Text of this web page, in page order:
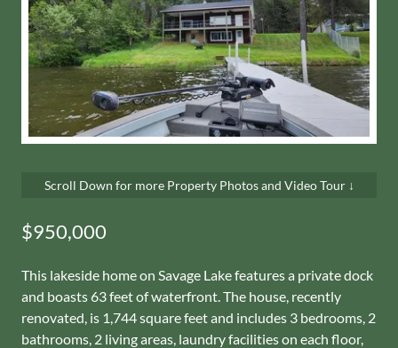
$950,000
This lakeside home on Savage Lake features a private dock
and boasts 63 feet of waterfront. The house, recently
renovated, is 1,744 square feet and includes 3 bedrooms, 2
bathrooms, 2 living areas, laundry facilities on each floor,
Scroll Down for more Property Photos and Video Tour ↓